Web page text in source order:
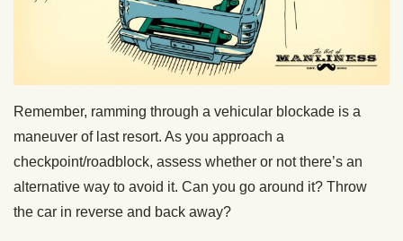
Remember, ramming through a vehicular blockade is a
maneuver of last resort. As you approach a
checkpoint/roadblock, assess whether or not there’s an
alternative way to avoid it. Can you go around it? Throw
the car in reverse and back away?